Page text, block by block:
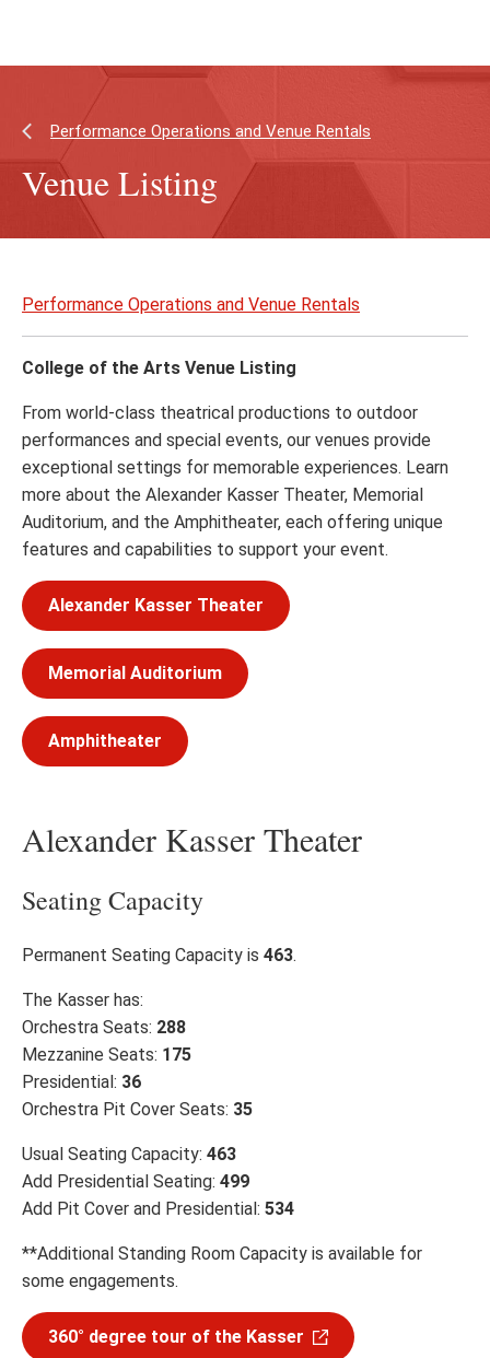
Performance Operations and Venue Rentals
Venue Listing
to
Performance Operations and Venue Rentals
College of the Arts Venue Listing
From world-class theatrical productions to outdoor
performances and special events, our venues provide
exceptional settings for memorable experiences. Learn
more about the Alexander Kasser Theater, Memorial
Auditorium, and the Amphitheater, each offering unique
features and capabilities to support your event.
Alexander Kasser Theater
Memorial Auditorium
Amphitheater
Alexander Kasser Theater
Seating Capacity
Permanent Seating Capacity is 463.
The Kasser has:
Orchestra Seats: 288
Mezzanine Seats: 175
Presidential: 36
Orchestra Pit Cover Seats: 35
Usual Seating Capacity: 463
Add Presidential Seating: 499
Add Pit Cover and Presidential: 534
**Additional Standing Room Capacity is available for
some engagements.
360° degree tour of the Kasser